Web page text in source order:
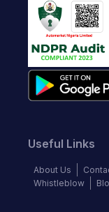
Useful Links
About Us
Whistleblow